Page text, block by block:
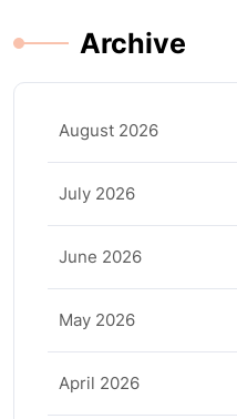
Archive
August 2026
July 2026
June 2026
May 2026
April 2026